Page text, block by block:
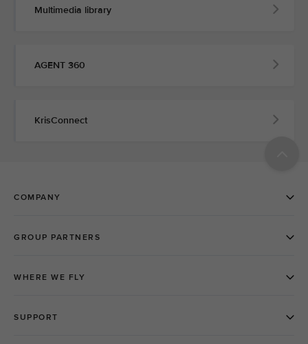
Multimedia library
AGENT 360
KrisConnect